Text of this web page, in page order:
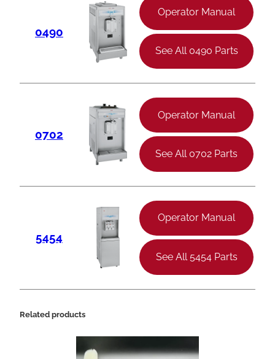
0490
Operator Manual
See All 0490 Parts
0702
Operator Manual
See All 0702 Parts
5454
Operator Manual
See All 5454 Parts
Related products